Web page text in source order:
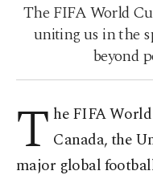
The FIFA World
uniting us in the
beyond
T he FIFA
Canada, the
major global